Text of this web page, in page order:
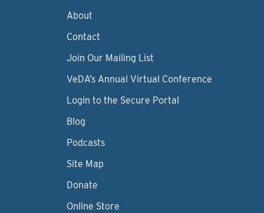
About
Contact
Join Our Mailing List
VeDA’s Annual Virtual Conference
Login to the Secure Portal
Blog
Podcasts
Site Map
Donate
Online Store